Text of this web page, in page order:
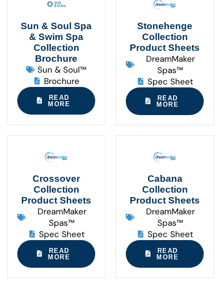
Sun & Soul Spa
& Swim Spa
Collection
Brochure
Sun & Soul™
Brochure
READ
MORE
Stonehenge
Collection
Product Sheets
DreamMaker
Spas™
Spec Sheet
READ
MORE
Crossover
Collection
Product Sheets
DreamMaker
Spas™
Spec Sheet
READ
MORE
Cabana
Collection
Product Sheets
DreamMaker
Spas™
Spec Sheet
READ
MORE